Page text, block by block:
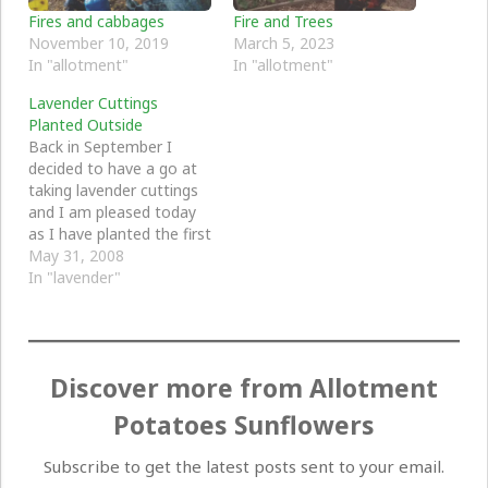
Fires and cabbages
November 10, 2019
In "allotment"
Fire and Trees
March 5, 2023
In "allotment"
Lavender Cuttings
Planted Outside
Back in September I
decided to have a go at
taking lavender cuttings
and I am pleased today
as I have planted the first
lot in a bigger pot
outside - ready at
have four pots
May 31, 2008
In "lavender"
Discover more from Allotment
Potatoes Sunflowers
Subscribe to get the latest posts sent to your email.